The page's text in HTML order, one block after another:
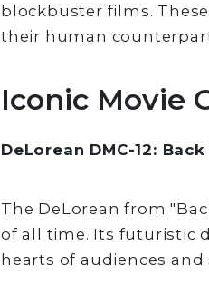
blockbuster films.
their human
Iconic Movie
DeLorean DMC-12:
The DeLorean from
of all time. Its futuristic
hearts of audiences